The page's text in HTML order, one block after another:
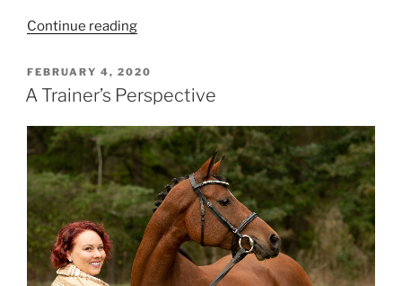
Continue reading“Perfection
For
Quitters”
POSTED
ON
FEBRUARY 4, 2020
A Trainer’s Perspective